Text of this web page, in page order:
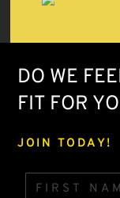
DO WE
FIT FOR
JOIN TODAY!
F